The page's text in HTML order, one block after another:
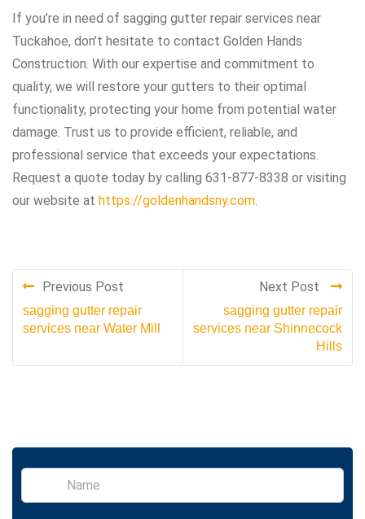
If you’re in need of sagging gutter repair services near
Tuckahoe, don’t hesitate to contact Golden Hands
Construction. With our expertise and commitment to
quality, we will restore your gutters to their optimal
functionality, protecting your home from potential water
damage. Trust us to provide efficient, reliable, and
professional service that exceeds your expectations.
Request a quote today by calling 631-877-8338 or visiting
our website at https://goldenhandsny.com.
Previous Post
sagging gutter repair
services near Water Mill
Next Post
sagging gutter repair
services near Shinnecock
Hills
S
n